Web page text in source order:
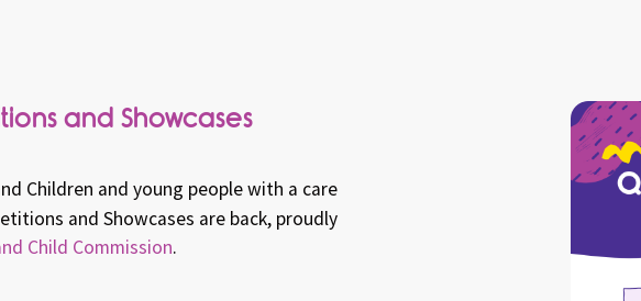
and Showcases
Children and young people with a care
and Showcases are back, proudly
Child Commission.